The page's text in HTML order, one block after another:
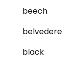
beech
belvedere
black